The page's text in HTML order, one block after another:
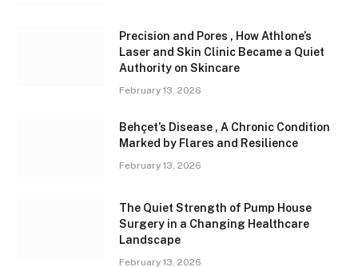
Precision and Pores , How Athlone’s
Laser and Skin Clinic Became a Quiet
Authority on Skincare
February 13, 2026
Behçet’s Disease , A Chronic Condition
Marked by Flares and Resilience
February 13, 2026
The Quiet Strength of Pump House
Surgery in a Changing Healthcare
Landscape
February 13, 2026